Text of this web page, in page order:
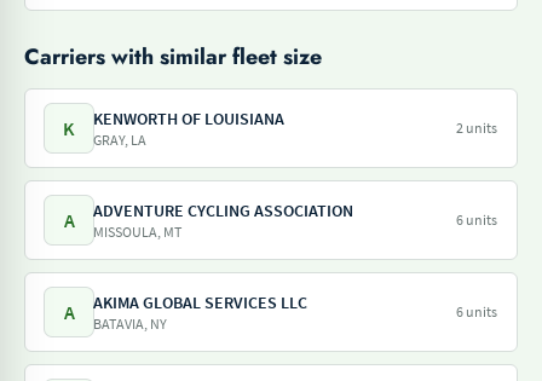
Carriers with similar fleet size
K KENWORTH OF LOUISIANA
GRAY, LA
2 units
A ADVENTURE CYCLING ASSOCIATION
MISSOULA, MT
6 units
A AKIMA GLOBAL SERVICES LLC
BATAVIA, NY
6 units